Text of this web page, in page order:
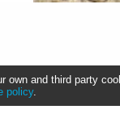
own and third party
policy.